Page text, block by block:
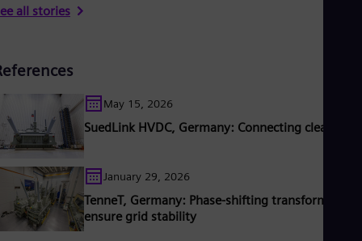
all stories
May 15, 2026
SuedLink HVDC, Germany: Connecting clean
January 29, 2026
TenneT, Germany: Phase‑shifting transformers
ensure grid stability